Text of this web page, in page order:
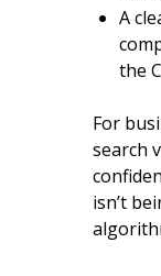
A
the
For
search
isn’t